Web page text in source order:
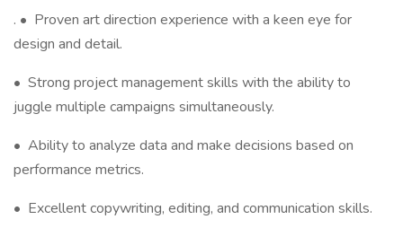
. • Proven art direction experience with a keen eye for
design and detail.
• Strong project management skills with the ability to
juggle multiple campaigns simultaneously.
• Ability to analyze data and make decisions based on
performance metrics.
• Excellent copywriting, editing, and communication skills.